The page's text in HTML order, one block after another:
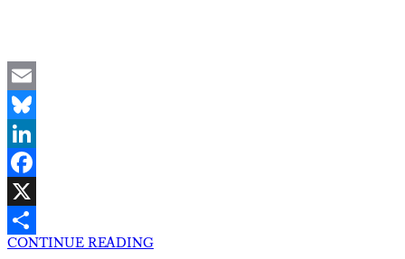
Email
Bluesky
LinkedIn
Facebook
X
Share
CONTINUE READING